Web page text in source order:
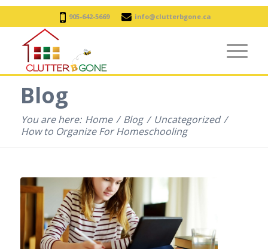
905-642-5669 info@clutterbgone.ca
Blog
You are here: Home / Blog / Uncategorized /
How to Organize For Homeschooling